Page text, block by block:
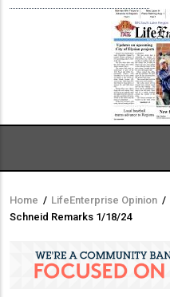
Breadcrumb
Home / LifeEnterprise Opinion /
Schneid Remarks 1/18/24